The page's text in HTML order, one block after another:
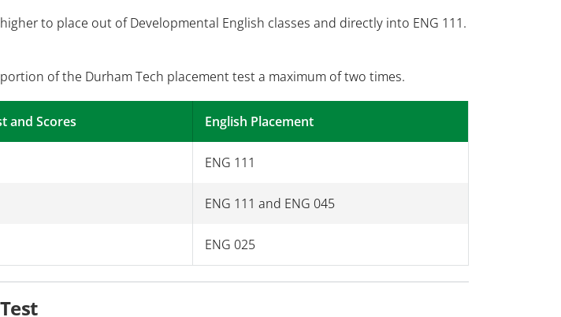
to place out of Developmental English classes and directly into ENG 111.
of the Durham Tech placement test a maximum of two times.
and Scores English Placement
ENG 111
ENG 111 and ENG 045
ENG 025